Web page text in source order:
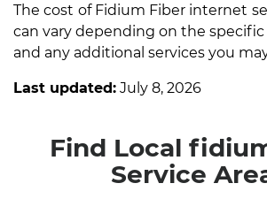
The cost of Fidium Fiber internet
can vary depending on the specific
and any additional services you
Last updated: July 8, 2026
Find Local
Service